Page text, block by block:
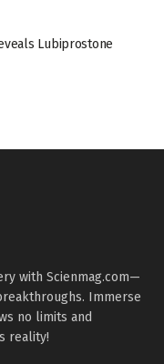
Lubiprostone
with Scienmag.com—
Immerse
no limits and
reality!